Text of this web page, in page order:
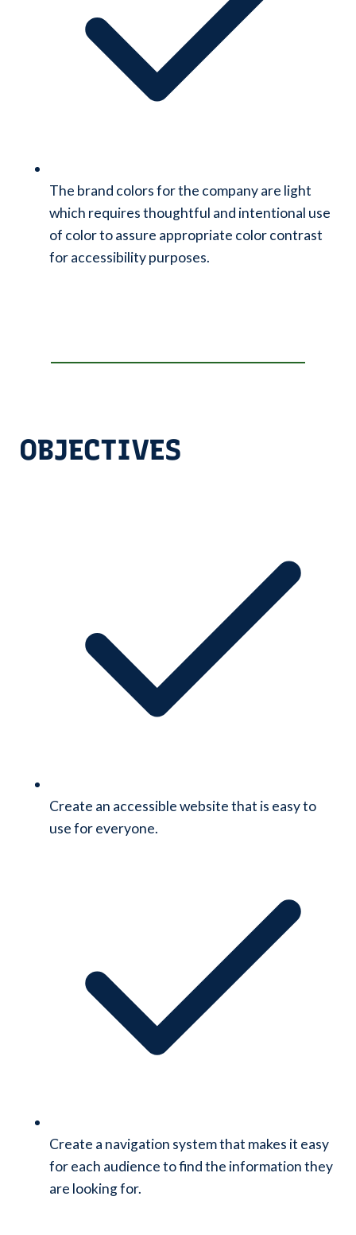
The brand colors for the company are light
which requires thoughtful and intentional use
of color to assure appropriate color contrast
for accessibility purposes.
OBJECTIVES
Create an accessible website that is easy to
use for everyone.
Create a navigation system that makes it easy
for each audience to find the information they
are looking for.